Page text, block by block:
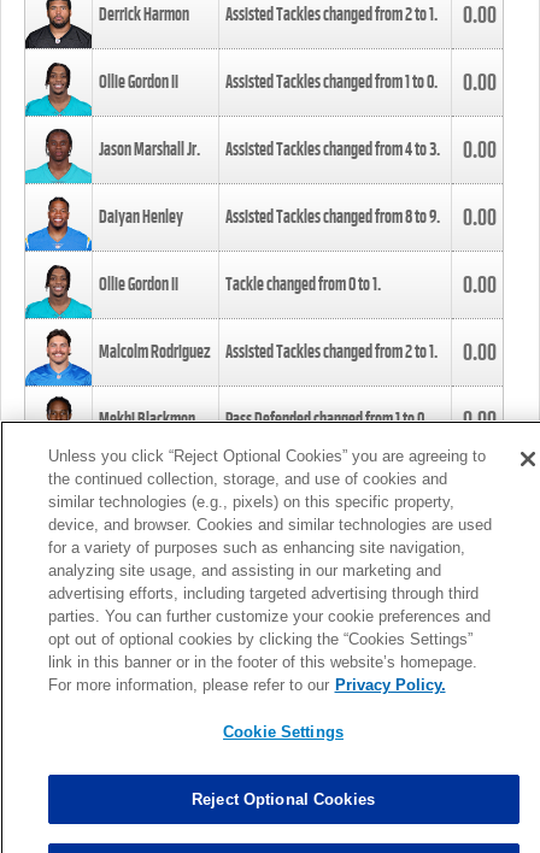
Derrick Harmon Assisted Tackles changed from2to1. 0.00
Ollie Gordon II Assisted Tackles changed from1to0. 0.00
Jason Marshall Jr. Assisted Tackles changed from4to3. 0.00
Daiyan Henley Assisted Tackles changed from8to9. 0.00
Ollie Gordon II Tackle changed from0to1. 0.00
Malcolm Rodriguez Assisted Tackles changed from2to1. 0.00
Mekhi Blackmon Pass Defended changed from1to0. 0.00
Foye Oluokun Tackle changed from4to5.
Patrick Queen Assisted Tackles changed from3to4. 0.00
Marcus Davenport Assisted Tackles changed from3to2. 0.00
MORE
Unless you click “Reject Optional Cookies” you are agreeing to
the continued collection, storage, and use of cookies and
similar technologies (e.g., pixels) on this specific property,
device, and browser. Cookies and similar technologies are used
for a variety of purposes such as enhancing site navigation,
analyzing site usage, and assisting in our marketing and
advertising efforts, including targeted advertising through third
parties. You can further customize your cookie preferences and
opt out of optional cookies by clicking the “Cookies Settings”
link in this banner or in the footer of this website’s homepage.
For more information, please refer to our Privacy Policy.
Cookie Settings
Reject Optional Cookies